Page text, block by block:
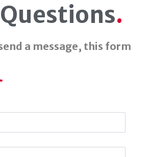
.
a message, this form